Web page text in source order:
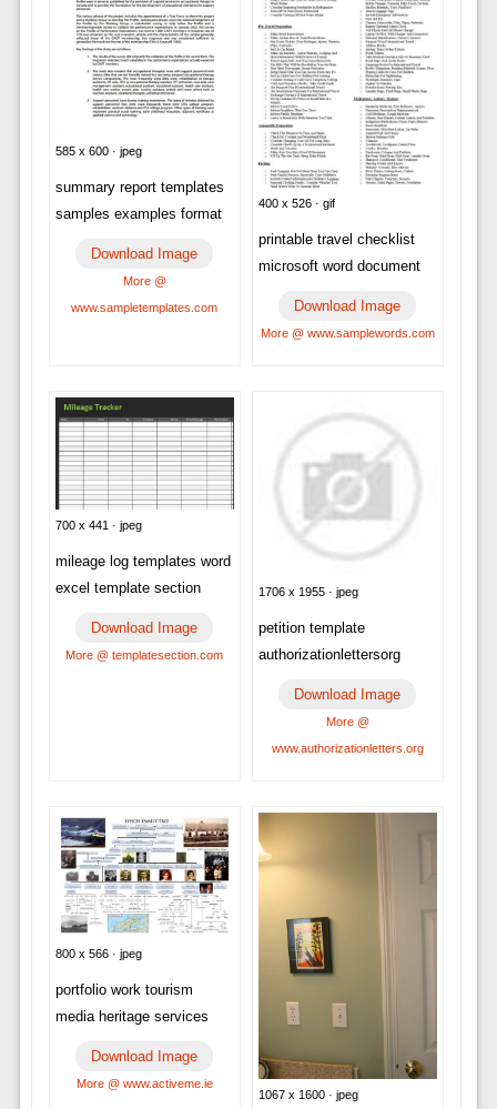
585 x 600 · jpeg
summary report templates
samples examples format
Download Image
More @
www.sampletemplates.com
400 x 526 · gif
printable travel checklist
microsoft word document
Download Image
More @ www.samplewords.com
700 x 441 · jpeg
mileage log templates word
excel template section
Download Image
More @ templatesection.com
1706 x 1955 · jpeg
petition template
authorizationlettersorg
Download Image
More @
www.authorizationletters.org
800 x 566 · jpeg
portfolio work tourism
media heritage services
Download Image
More @ www.activeme.ie
1067 x 1600 · jpeg